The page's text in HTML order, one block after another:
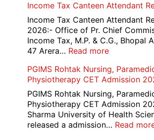
HTET
Exam
Result,
Final
List
2026
Income Tax Canteen Attendant
Income Tax Canteen Attendant
2026:- Office of Pr. Chief
Income Tax, M.P. & C.G., Bhopal
47 Arera… Read more:
Tax
Canteen
Attendant
Recruitment
2026
PGIMS Rohtak Nursing,
Physiotherapy CET Admission
PGIMS Rohtak Nursing,
Physiotherapy CET Admission
Sharma University of Health
released a admission… Read